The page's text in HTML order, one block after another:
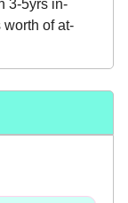
3-5yrs in-
worth of at-